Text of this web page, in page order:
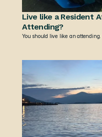
Live like a Resident
Attending?
You should live like an